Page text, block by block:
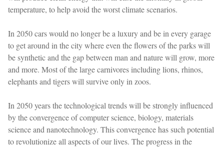
temperature, to help avoid the worst climate scenarios.
In 2050 cars would no longer be a luxury and be in every garage
to get around in the city where even the flowers of the parks will
be synthetic and the gap between man and nature will grow, more
and more. Most of the large carnivores including lions, rhinos,
elephants and tigers will survive only in zoos.
In 2050 years the technological trends will be strongly influenced
by the convergence of computer science, biology, materials
science and nanotechnology. This convergence has such potential
to revolutionize all aspects of our lives. The progress in the